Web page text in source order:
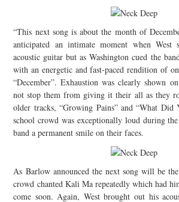
“This next song is about the month of
anticipated an intimate moment when West
acoustic guitar but as Washington cued the
with an energetic and fast-paced rendition of
“December”. Exhaustion was clearly shown
not stop them from giving it their all as they
older tracks, “Growing Pains” and “What Did
school crowd was exceptionally loud during
band a permanent smile on their faces.
As Barlow announced the next song will be
crowd chanted Kali Ma repeatedly which had
come soon. Again, West brought out his